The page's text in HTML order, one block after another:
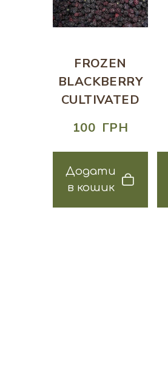
FROZEN
BLACKBERRY
CULTIVATED
100  ГРН
Додати
в кошик